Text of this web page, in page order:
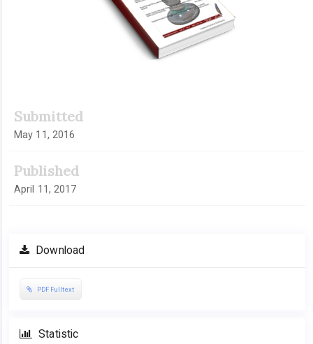
Submitted
May 11, 2016
Published
April 11, 2017
Download
PDF Fulltext
Statistic